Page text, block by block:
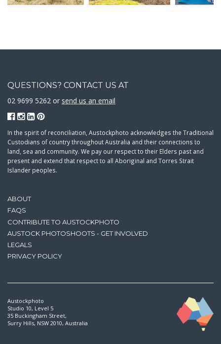
ABOUT
FAQS
CONTRIBUTE TO AUSTOCKPHOTO
AUSTOCK PHOTOSHOOTS - GET INVOLVED
LEGALS
PRIVACY POLICY
QUESTIONS? CONTACT US AT
02 9699 5262 or send us an email
In the spirit of reconciliation, Austockphoto acknowledges the Traditional
Custodians of country throughout Australia and their connections to
land, sea and community. We pay our respect to their Elders past and
present and extend that respect to all Aboriginal and Torres Strait
Islander peoples.
Austockphoto
Studio 10, Level 5
35 Buckingham Street,
Surry Hills, NSW 2010, Australia